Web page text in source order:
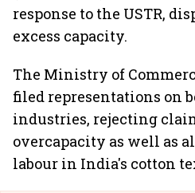
response to the USTR,
excess capacity.
The Ministry of
filed representations on
industries, rejecting
overcapacity as well as
labour in India's cotton